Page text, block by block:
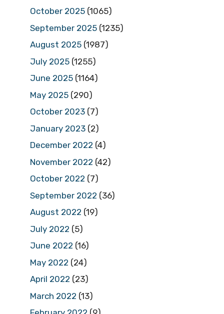
October 2025 (1065)
September 2025 (1235)
August 2025 (1987)
July 2025 (1255)
June 2025 (1164)
May 2025 (290)
October 2023 (7)
January 2023 (2)
December 2022 (4)
November 2022 (42)
October 2022 (7)
September 2022 (36)
August 2022 (19)
July 2022 (5)
June 2022 (16)
May 2022 (24)
April 2022 (23)
March 2022 (13)